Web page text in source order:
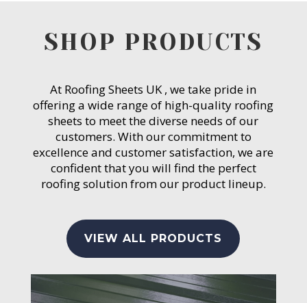
SHOP PRODUCTS
At Roofing Sheets UK , we take pride in
offering a wide range of high-quality roofing
sheets to meet the diverse needs of our
customers. With our commitment to
excellence and customer satisfaction, we are
confident that you will find the perfect
roofing solution from our product lineup.
VIEW ALL PRODUCTS